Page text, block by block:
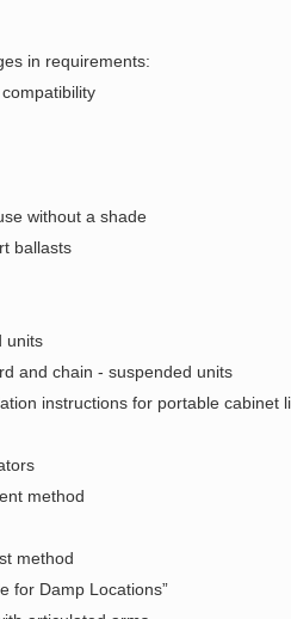
in requirements:
without a shade
ballasts
units
and chain - suspended units
instructions for portable cabinet
method
method
for Damp Locations”